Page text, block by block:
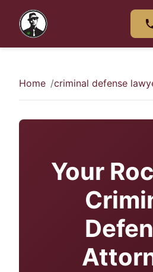
Home criminal defense
Your